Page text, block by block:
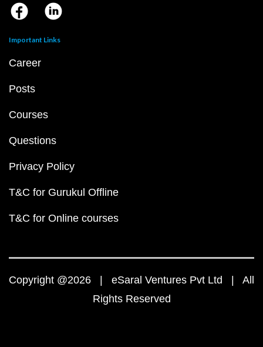
Important Links
Career
Posts
Courses
Questions
Privacy Policy
T&C for Gurukul Offline
T&C for Online courses
Copyright @2026 | eSaral Ventures Pvt Ltd | All
Rights Reserved